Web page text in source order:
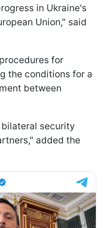
in Ukraine's
Union," said
for
the conditions for a
between
security
added the